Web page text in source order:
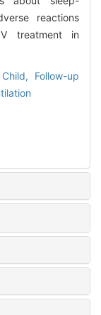
reactions
treatment in
Child, Follow-up